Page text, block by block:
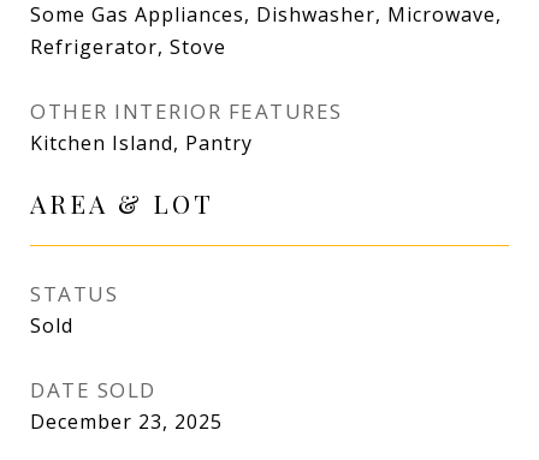
Some Gas Appliances, Dishwasher, Microwave,
Refrigerator, Stove
OTHER INTERIOR FEATURES
Kitchen Island, Pantry
AREA & LOT
STATUS
Sold
DATE SOLD
December 23, 2025